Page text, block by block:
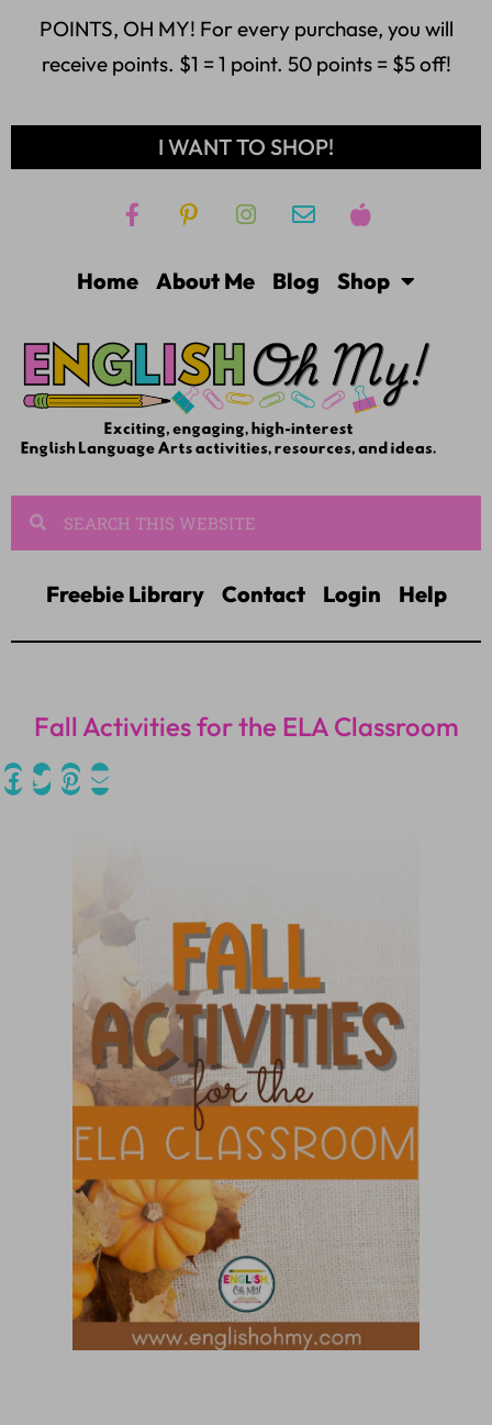
POINTS, OH MY! For every purchase, you will
receive points. $1 = 1 point. 50 points = $5 off!
I WANT TO SHOP!
Home About Me Blog Shop
Freebie Library Contact Login Help
Fall Activities for the ELA Classroom